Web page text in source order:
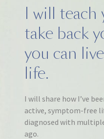
I will teach
take back
you can
life.
I will share how I’ve
active, symptom-free
diagnosed with
ago.